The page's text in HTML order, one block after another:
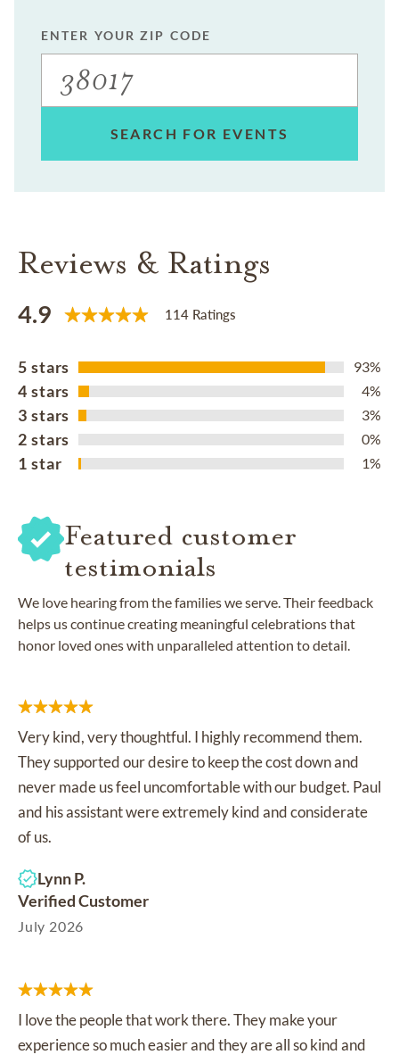
ENTER YOUR ZIP CODE
SEARCH FOR EVENTS
Reviews & Ratings
4.9 114 Ratings
5 stars 93%
4 stars 4%
3 stars 3%
2 stars 0%
1 star 1%
Featured customer
testimonials
We love hearing from the families we serve. Their feedback
helps us continue creating meaningful celebrations that
honor loved ones with unparalleled attention to detail.
Very kind, very thoughtful. I highly recommend them.
They supported our desire to keep the cost down and
never made us feel uncomfortable with our budget. Paul
and his assistant were extremely kind and considerate
of us.
Lynn P.
Verified Customer
July 2026
I love the people that work there. They make your
experience so much easier and they are all so kind and